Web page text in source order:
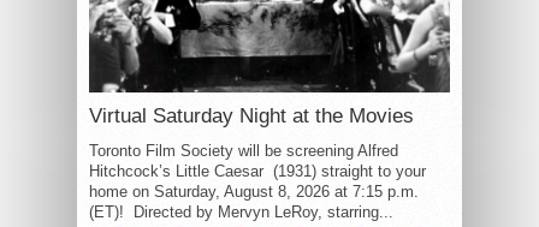
Virtual Saturday Night at the Movies
Toronto Film Society will be screening Alfred
Hitchcock’s Little Caesar (1931) straight to your
home on Saturday, August 8, 2026 at 7:15 p.m.
(ET)! Directed by Mervyn LeRoy, starring...